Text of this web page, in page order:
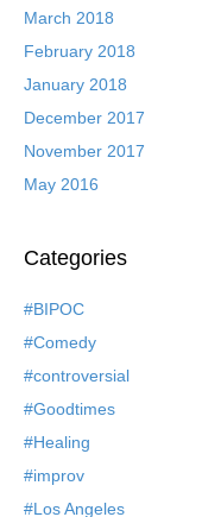
March 2018
February 2018
January 2018
December 2017
November 2017
May 2016
Categories
#BIPOC
#Comedy
#controversial
#Goodtimes
#Healing
#improv
#Los Angeles